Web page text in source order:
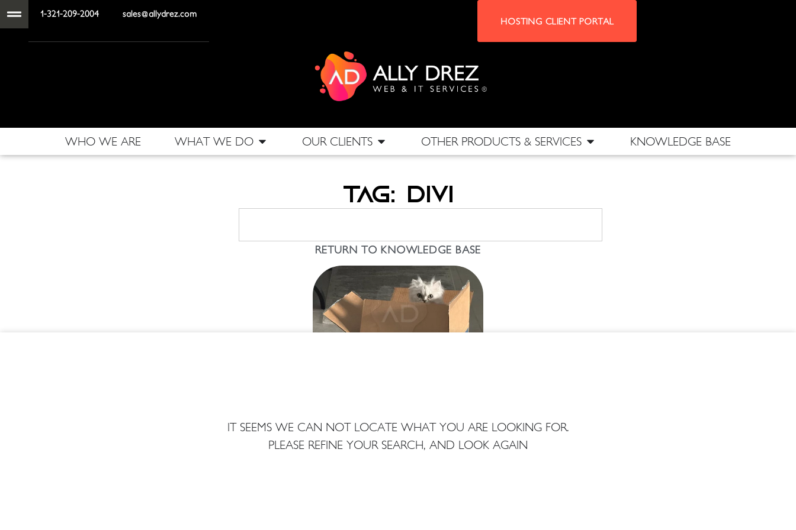
1-321-209-2004 sales@allydrez.com
HOSTING CLIENT PORTAL
WHO WE ARE WHAT WE DO OUR CLIENTS OTHER PRODUCTS & SERVICES KNOWLEDGE BASE
Tag: DIVI
RETURN TO KNOWLEDGE BASE
IT SEEMS WE CAN NOT LOCATE WHAT YOU ARE LOOKING FOR.
PLEASE REFINE YOUR SEARCH, AND LOOK AGAIN